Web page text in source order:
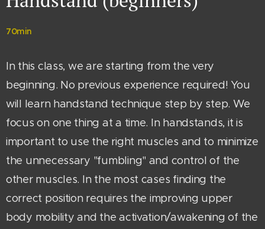
70min
In this class, we are starting from the very
beginning. No previous experience required! You
will learn handstand technique step by step. We
focus on one thing at a time. In handstands, it is
important to use the right muscles and to minimize
the unnecessary "fumbling" and control of the
other muscles. In the most cases finding the
correct position requires the improving upper
body mobility and the activation/awakening of the